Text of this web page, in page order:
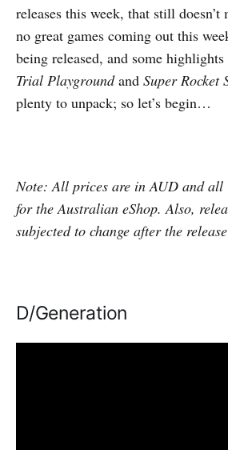
releases this week, that still doesn’t
no great games coming out this
being released, and some
Trial Playgroundand Super Rocket
plenty to unpack; so let’s begin…
Note: All prices are in AUD and all
for the Australian eShop. Also,
subjected to change after the
D/Generation